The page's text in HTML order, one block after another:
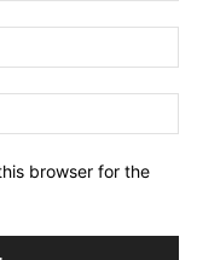
browser for the